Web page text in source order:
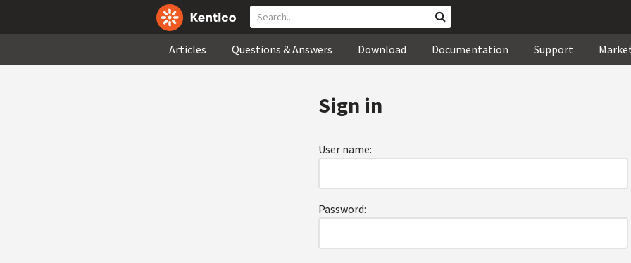
Articles Questions & Answers Download Documentation Support
Sign in
User name:
Password: